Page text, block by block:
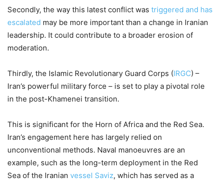
Secondly, the way this latest conflict was triggered and has
escalated may be more important than a change in Iranian
leadership. It could contribute to a broader erosion of
moderation.
Thirdly, the Islamic Revolutionary Guard Corps (IRGC) –
Iran’s powerful military force – is set to play a pivotal role
in the post-Khamenei transition.
This is significant for the Horn of Africa and the Red Sea.
Iran’s engagement here has largely relied on
unconventional methods. Naval manoeuvres are an
example, such as the long-term deployment in the Red
Sea of the Iranian vessel Saviz, which has served as a